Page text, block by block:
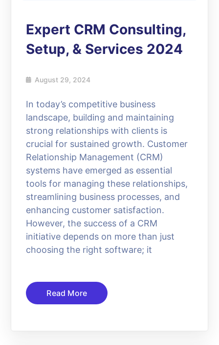
Expert CRM Consulting,
Setup, & Services 2024
August 29, 2024
In today’s competitive business
landscape, building and maintaining
strong relationships with clients is
crucial for sustained growth. Customer
Relationship Management (CRM)
systems have emerged as essential
tools for managing these relationships,
streamlining business processes, and
enhancing customer satisfaction.
However, the success of a CRM
initiative depends on more than just
choosing the right software; it
Read More